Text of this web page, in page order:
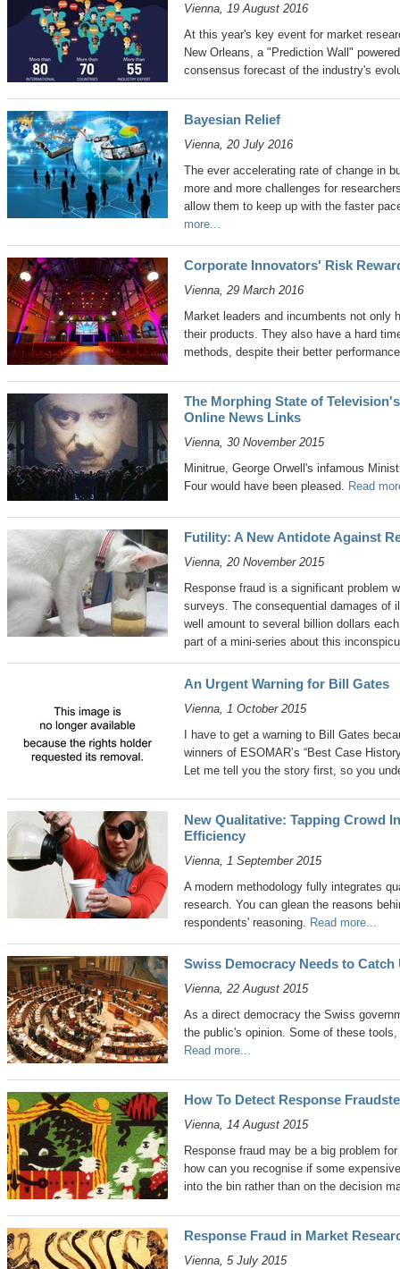
Vienna, 19 August 2016
At this year's key event for market
New Orleans, a "Prediction Wall"
consensus forecast of the industry's
Bayesian Relief
Vienna, 20 July 2016
The ever accelerating rate of change in
more and more challenges for
allow them to keep up with the faster
more...
Corporate Innovators' Risk
Vienna, 29 March 2016
Market leaders and incumbents not only
their products. They also have a hard
methods, despite their better
The Morphing State of
Online News Links
Vienna, 30 November 2015
Minitrue, George Orwell's infamous
Four would have been pleased. Read
Futility: A New Antidote Against
Vienna, 20 November 2015
Response fraud is a significant problem
surveys. The consequential damages of
well amount to several billion dollars
part of a mini-series about this
An Urgent Warning for Bill Gates
Vienna, 1 October 2015
I have to get a warning to Bill Gates
winners of ESOMAR’s “Best Case
Let me tell you the story first, so you
New Qualitative: Tapping Crowd
Efficiency
Vienna, 1 September 2015
A modern methodology fully integrates
research. You can glean the reasons
respondents' reasoning.
Read more...
Swiss Democracy Needs to Catch
Vienna, 22 August 2015
As a direct democracy the Swiss
the public's opinion. Some of these
Read more...
How To Detect Response
Vienna, 14 August 2015
Response fraud may be a big problem
how can you recognise if some
into the bin rather than on the decision
Response Fraud in Market
Vienna, 5 July 2015